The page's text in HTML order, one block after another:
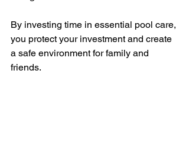
By investing time in essential pool care,
you protect your investment and create
a safe environment for family and
friends.